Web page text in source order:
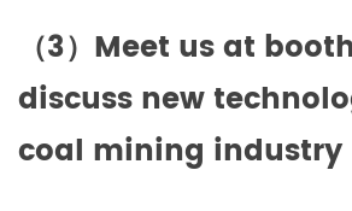
（3）Meet us at
discuss new
coal mining industry